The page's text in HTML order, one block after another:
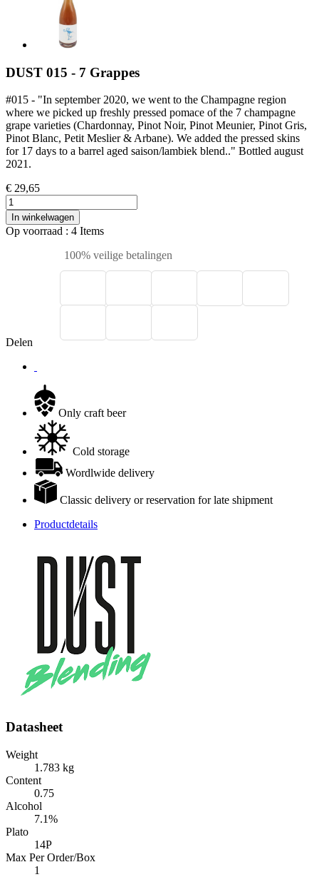
DUST 015 - 7 Grappes
#015 - "In september 2020, we went to the Champagne region
where we picked up freshly pressed pomace of the 7 champagne
grape varieties (Chardonnay, Pinot Noir, Pinot Meunier, Pinot Gris,
Pinot Blanc, Petit Meslier & Arbane). We added the pressed skins
for 17 days to a barrel aged saison/lambiek blend.." Bottled august
2021.
€ 29,65
In winkelwagen
Op voorraad : 4 Items
100% veilige betalingen
Delen
Only craft beer
Cold storage
Wordlwide delivery
Classic delivery or reservation for late shipment
Productdetails
Datasheet
Weight
1.783 kg
Content
0.75
Alcohol
7.1%
Plato
14P
Max Per Order/Box
1